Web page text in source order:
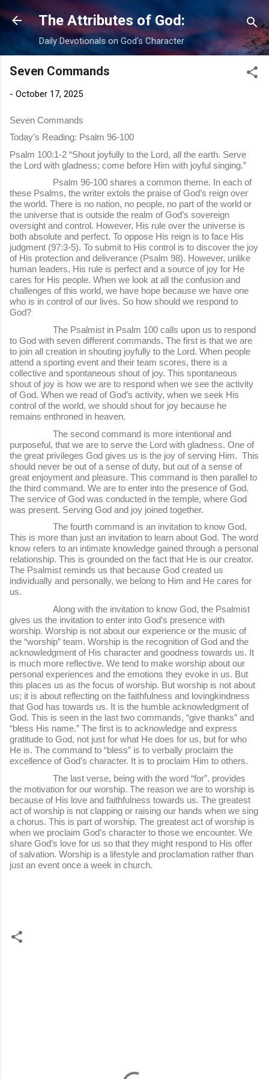
Skip to main content
The Attributes of God:
Daily Devotionals on God's Character
Seven Commands
- October 17, 2025
Seven Commands
Today’s Reading: Psalm 96-100
Psalm 100:1-2 “Shout joyfully to the Lord, all the earth. Serve
the Lord with gladness; come before Him with joyful singing.”
Psalm 96-100 shares a common theme. In each of
these Psalms, the writer extols the praise of God’s reign over
the world. There is no nation, no people, no part of the world or
the universe that is outside the realm of God’s sovereign
oversight and control. However, His rule over the universe is
both absolute and perfect. To oppose His reign is to face His
judgment (97:3-5). To submit to His control is to discover the joy
of His protection and deliverance (Psalm 98). However, unlike
human leaders, His rule is perfect and a source of joy for He
cares for His people. When we look at all the confusion and
challenges of this world, we have hope because we have one
who is in control of our lives. So how should we respond to
God?
The Psalmist in Psalm 100 calls upon us to respond
to God with seven different commands. The first is that we are
to join all creation in shouting joyfully to the Lord. When people
attend a sporting event and their team scores, there is a
collective and spontaneous shout of joy. This spontaneous
shout of joy is how we are to respond when we see the activity
of God. When we read of God’s activity, when we seek His
control of the world, we should shout for joy because he
remains enthroned in heaven.
The second command is more intentional and
purposeful, that we are to serve the Lord with gladness. One of
the great privileges God gives us is the joy of serving Him. This
should never be out of a sense of duty, but out of a sense of
great enjoyment and pleasure. This command is then parallel to
the third command. We are to enter into the presence of God.
The service of God was conducted in the temple, where God
was present. Serving God and joy joined together.
The fourth command is an invitation to know God.
This is more than just an invitation to learn about God. The word
know refers to an intimate knowledge gained through a personal
relationship. This is grounded on the fact that He is our creator.
The Psalmist reminds us that because God created us
individually and personally, we belong to Him and He cares for
us.
Along with the invitation to know God, the Psalmist
gives us the invitation to enter into God’s presence with
worship. Worship is not about our experience or the music of
the “worship” team. Worship is the recognition of God and the
acknowledgment of His character and goodness towards us. It
is much more reflective. We tend to make worship about our
personal experiences and the emotions they evoke in us. But
this places us as the focus of worship. But worship is not about
us; it is about reflecting on the faithfulness and lovingkindness
that God has towards us. It is the humble acknowledgment of
God. This is seen in the last two commands, “give thanks” and
“bless His name.” The first is to acknowledge and express
gratitude to God, not just for what He does for us, but for who
He is. The command to “bless” is to verbally proclaim the
excellence of God’s character. It is to proclaim Him to others.
The last verse, being with the word “for”, provides
the motivation for our worship. The reason we are to worship is
because of His love and faithfulness towards us. The greatest
act of worship is not clapping or raising our hands when we sing
a chorus. This is part of worship. The greatest act of worship is
when we proclaim God’s character to those we encounter. We
share God’s love for us so that they might respond to His offer
of salvation. Worship is a lifestyle and proclamation rather than
just an event once a week in church.